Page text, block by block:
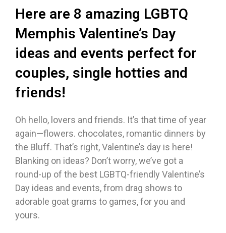
Here are 8 amazing LGBTQ
Memphis Valentine’s Day
ideas and events perfect for
couples, single hotties and
friends!
Oh hello, lovers and friends. It’s that time of year
again—flowers. chocolates, romantic dinners by
the Bluff. That’s right, Valentine’s day is here!
Blanking on ideas? Don’t worry, we’ve got a
round-up of the best LGBTQ-friendly Valentine’s
Day ideas and events, from drag shows to
adorable goat grams to games, for you and
yours.